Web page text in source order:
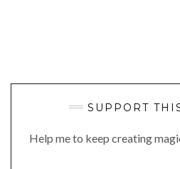
SUPPORT
Help me to keep creating